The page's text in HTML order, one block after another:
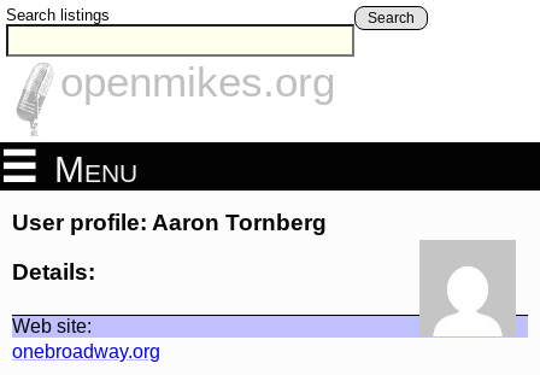
Search listings Search
openmikes.org
Menu
User profile: Aaron Tornberg
Details:
Web site:
onebroadway.org